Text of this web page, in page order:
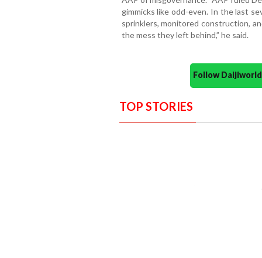
gimmicks like odd-even. In the last
sprinklers, monitored construction,
the mess they left behind,” he said.
Follow
TOP STORIES